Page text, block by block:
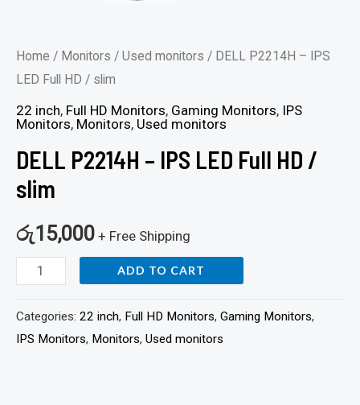
Home / Monitors / Used monitors / DELL P2214H – IPS
LED Full HD / slim
22 inch, Full HD Monitors, Gaming Monitors, IPS
Monitors, Monitors, Used monitors
DELL P2214H – IPS LED Full HD /
slim
රු15,000 + Free Shipping
ADD TO CART
Categories: 22 inch, Full HD Monitors, Gaming Monitors,
IPS Monitors, Monitors, Used monitors